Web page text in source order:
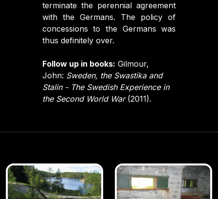
terminate the perennial agreement
with the Germans. The policy of
concessions to the Germans was
thus definitely over.
Follow up in books: Gilmour,
John: Sweden, the Swastika and
Stalin - The Swedish Experience in
the Second World War (2011).